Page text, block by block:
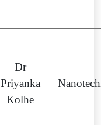
Dr
Priyanka
Kolhe